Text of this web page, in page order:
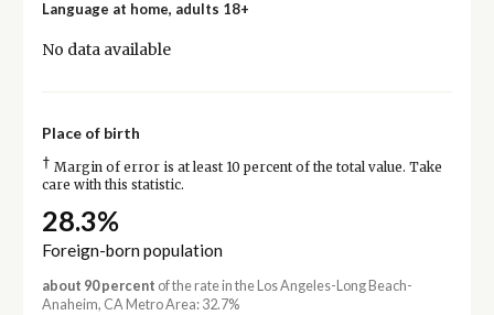
Language at home, adults 18+
No data available
Place of birth
† Margin of error is at least 10 percent of the total value. Take
care with this statistic.
28.3%
Foreign-born population
about 90 percent of the rate in the Los Angeles-Long Beach-
Anaheim, CA Metro Area: 32.7%